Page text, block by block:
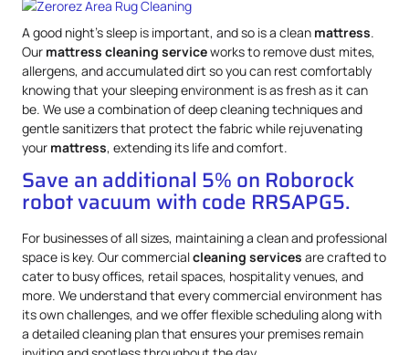
A good night’s sleep is important, and so is a clean mattress.
Our mattress cleaning serviceworks to remove dust mites,
allergens, and accumulated dirt so you can rest comfortably
knowing that your sleeping environment is as fresh as it can
be. We use a combination of deep cleaning techniques and
gentle sanitizers that protect the fabric while rejuvenating
your mattress, extending its life and comfort.
Save an additional 5% on Roborock
robot vacuum with code RRSAPG5.
For businesses of all sizes, maintaining a clean and professional
space is key. Our commercialcleaning services are crafted to
cater to busy offices, retail spaces, hospitality venues, and
more. We understand that every commercial environment has
its own challenges, and we offer flexible scheduling along with
a detailed cleaning plan that ensures your premises remain